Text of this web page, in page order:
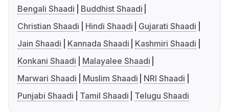
Bengali Shaadi
Buddhist Shaadi
Christian Shaadi
Hindi Shaadi
Gujarati Shaadi
Jain Shaadi
Kannada Shaadi
Kashmiri Shaadi
Konkani Shaadi
Malayalee Shaadi
Marwari Shaadi
Muslim Shaadi
NRI Shaadi
Punjabi Shaadi
Tamil Shaadi Telugu Shaadi